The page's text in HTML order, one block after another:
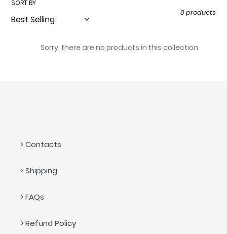
i
o
SORT BY
0 products
Sorry, there are no products in this collection
> Contacts
> Shipping
> FAQs
> Refund Policy